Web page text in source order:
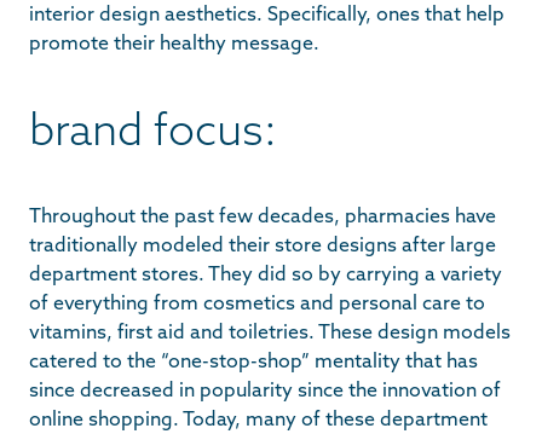
interior design aesthetics. Specifically, ones that help
promote their healthy message.
brand focus:
Throughout the past few decades, pharmacies have
traditionally modeled their store designs after large
department stores. They did so by carrying a variety
of everything from cosmetics and personal care to
vitamins, first aid and toiletries. These design models
catered to the “one-stop-shop” mentality that has
since decreased in popularity since the innovation of
online shopping. Today, many of these department